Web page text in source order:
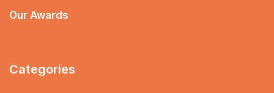
Our Awards
Categories